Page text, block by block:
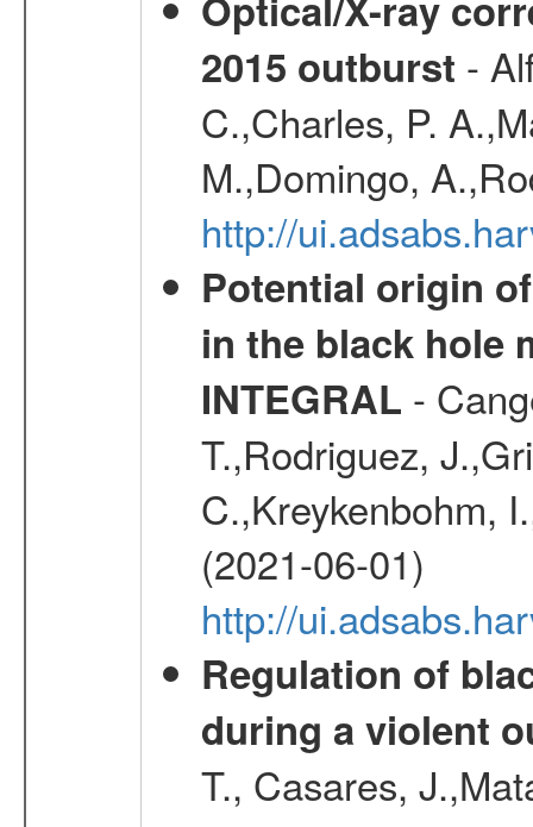
2015 outburst -
C.,Charles, P.
M.,Domingo,
http://
Potential origin
in the black hole
INTEGRAL -
T.,Rodriguez,
C.,Kreykenbohm,
(2021-06-01)
http://
Regulation of
during a violent
T., Casares,